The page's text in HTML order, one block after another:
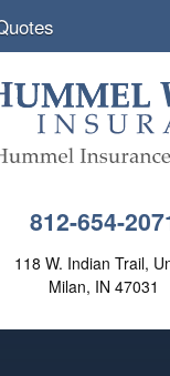
812-654-
118 W. Indian Trail,
Milan, IN 47031